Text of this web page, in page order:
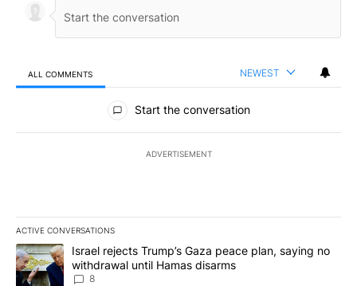
ALL COMMENTS NEWEST
All Comments
Start the conversation
ADVERTISEMENT
ACTIVE CONVERSATIONS
The following is a list of the most commented articles in the last
A trending article titled "Israel rejects Trump’s Gaza peace
Israel rejects Trump’s Gaza peace plan, saying no
withdrawal until Hamas disarms
8